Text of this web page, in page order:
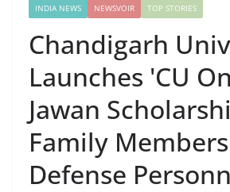
INDIA NEWS NEWSVOIR TOP STORIES
Chandigarh
Launches 'CU
Jawan
Family
Defense